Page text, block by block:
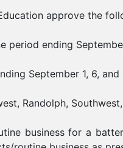
approve the
period ending
September 1, 6, and
Randolph,
business for a